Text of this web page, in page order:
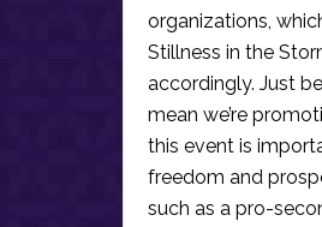
organizations,
Stillness in the
accordingly. Just
mean we’re
this event is
freedom and
such as a pro-